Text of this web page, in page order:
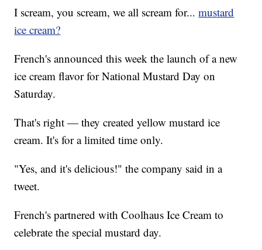
I scream, you scream, we all scream for...mustard
ice cream?
French's announced this week the launch of a new
ice cream flavor for National Mustard Day on
Saturday.
That's right — they created yellow mustard ice
cream. It's for a limited time only.
"Yes, and it's delicious!" the company said in a
tweet.
French's partnered with Coolhaus Ice Cream to
celebrate the special mustard day.